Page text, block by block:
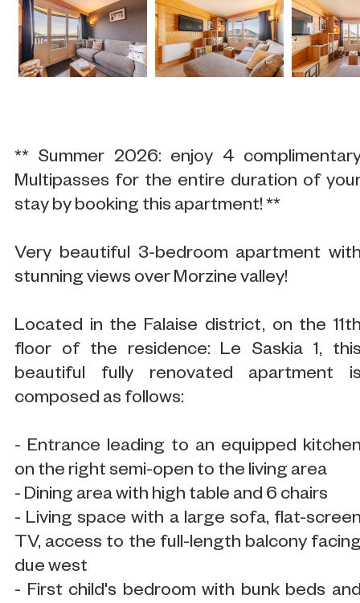
** Summer 2026: enjoy 4
Multipasses for the entire duration of
stay by booking this apartment! **
Very beautiful 3-bedroom apartment
stunning views over Morzine valley!
Located in the Falaise district, on the
floor of the residence: Le Saskia 1,
beautiful fully renovated apartment
composed as follows:
- Entrance leading to an equipped
on the right semi-open to the living area
- Dining area with high table and 6 chairs
- Living space with a large sofa, flat-
TV, access to the full-length balcony
due west
- First child's bedroom with bunk beds